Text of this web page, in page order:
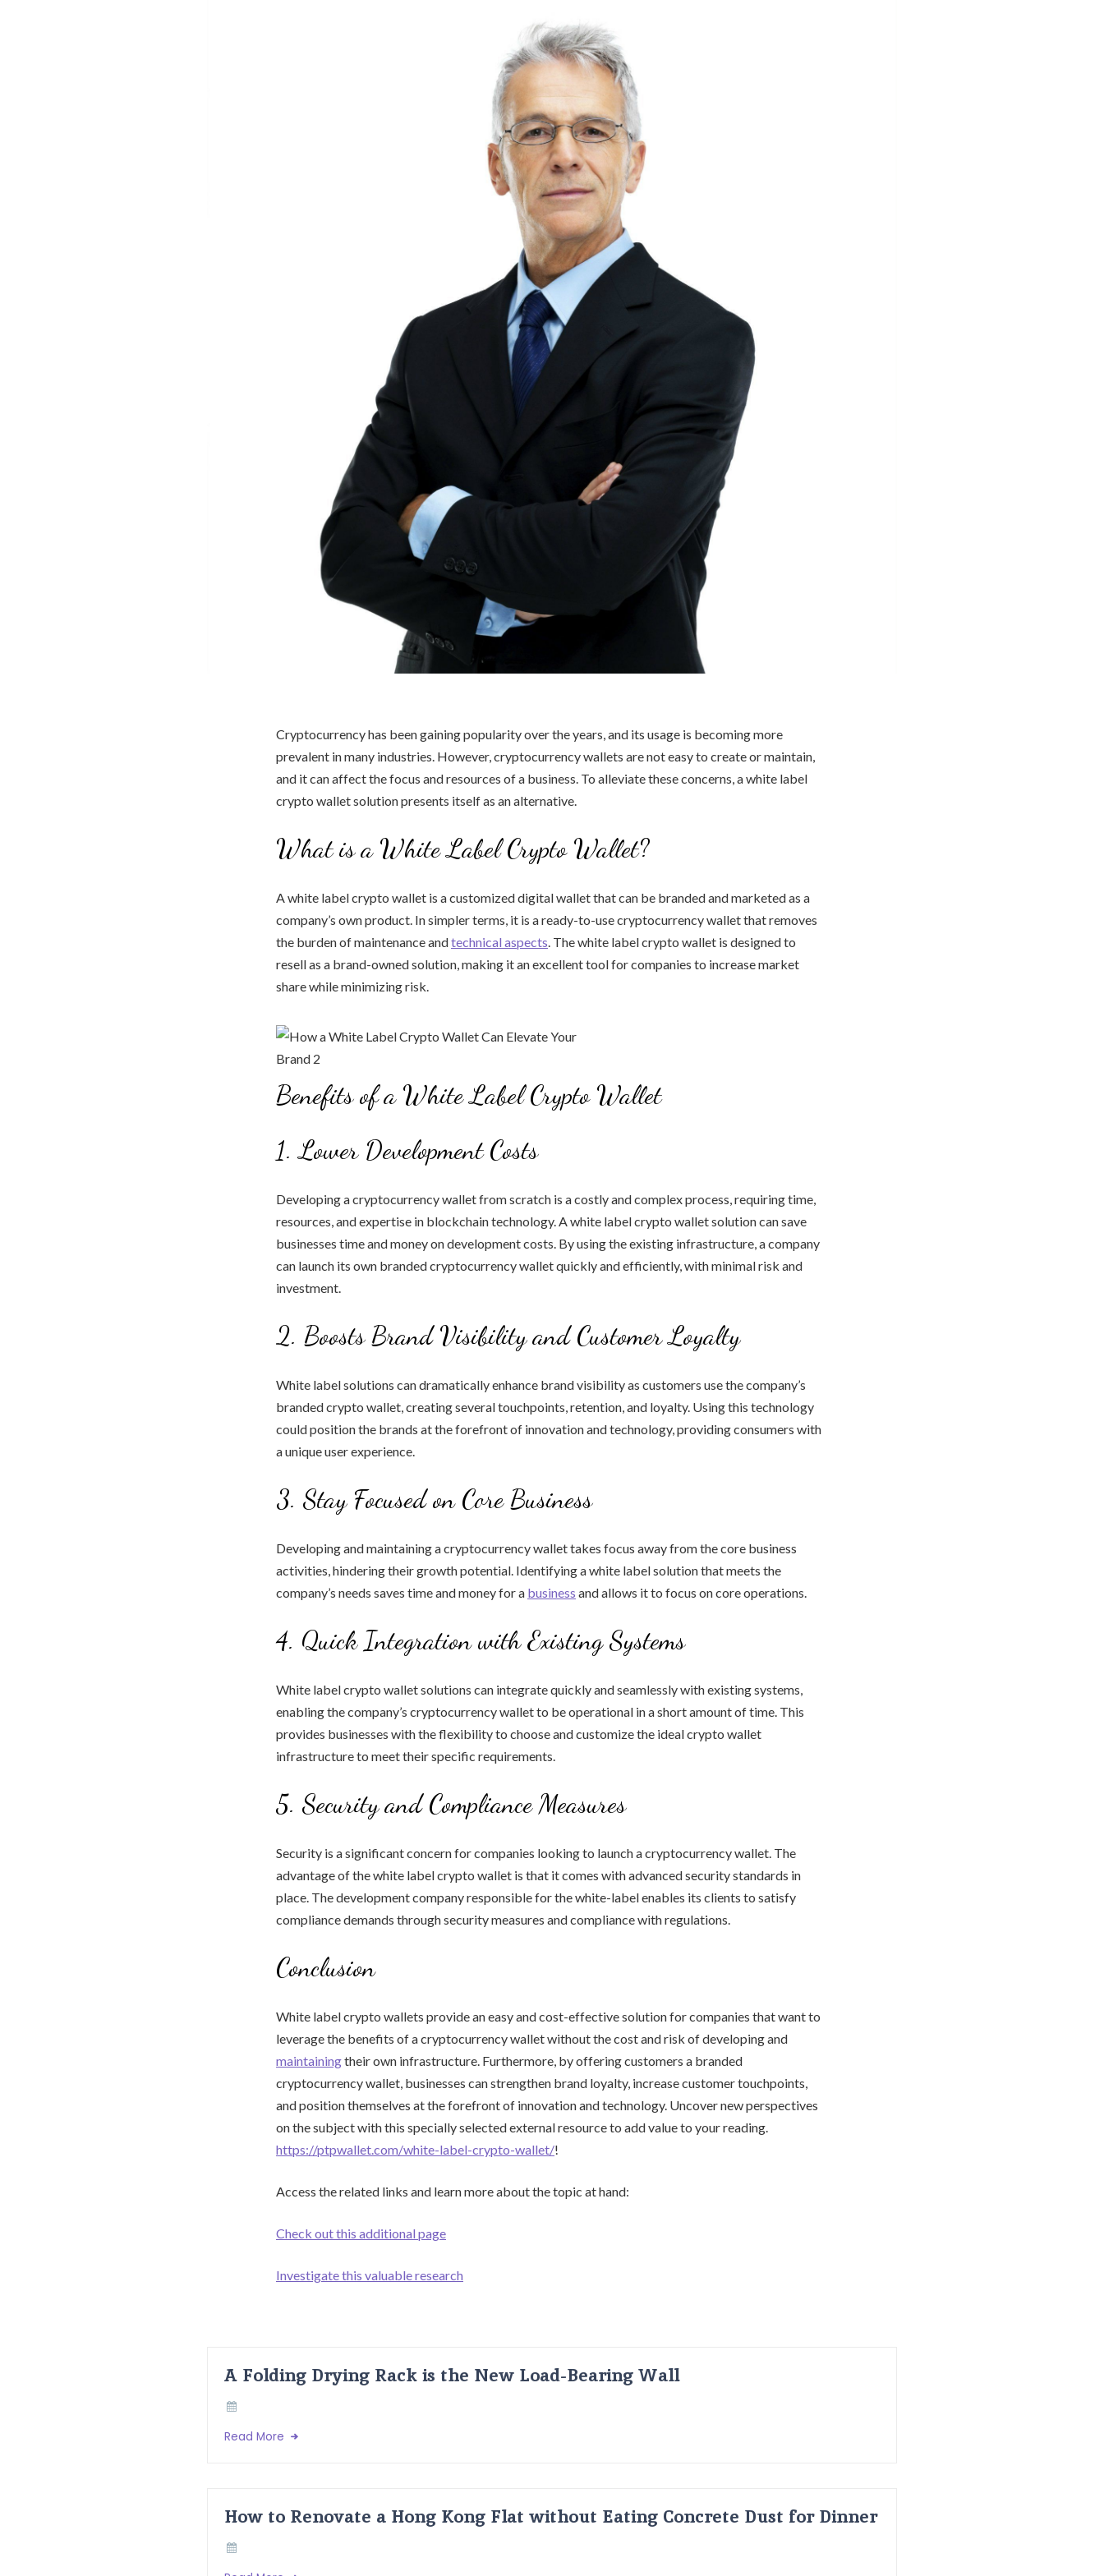
Cryptocurrency has been gaining popularity over the years, and its usage is becoming more
prevalent in many industries. However, cryptocurrency wallets are not easy to create or maintain,
and it can affect the focus and resources of a business. To alleviate these concerns, a white label
crypto wallet solution presents itself as an alternative.
What is a White Label Crypto Wallet?
A white label crypto wallet is a customized digital wallet that can be branded and marketed as a
company’s own product. In simpler terms, it is a ready-to-use cryptocurrency wallet that removes
the burden of maintenance andtechnical aspects. The white label crypto wallet is designed to
resell as a brand-owned solution, making it an excellent tool for companies to increase market
share while minimizing risk.
Benefits of a White Label Crypto Wallet
1. Lower Development Costs
Developing a cryptocurrency wallet from scratch is a costly and complex process, requiring time,
resources, and expertise in blockchain technology. A white label crypto wallet solution can save
businesses time and money on development costs. By using the existing infrastructure, a company
can launch its own branded cryptocurrency wallet quickly and efficiently, with minimal risk and
investment.
2. Boosts Brand Visibility and Customer Loyalty
White label solutions can dramatically enhance brand visibility as customers use the company’s
branded crypto wallet, creating several touchpoints, retention, and loyalty. Using this technology
could position the brands at the forefront of innovation and technology, providing consumers with
a unique user experience.
3. Stay Focused on Core Business
Developing and maintaining a cryptocurrency wallet takes focus away from the core business
activities, hindering their growth potential. Identifying a white label solution that meets the
company’s needs saves time and money for a business and allows it to focus on core operations.
4. Quick Integration with Existing Systems
White label crypto wallet solutions can integrate quickly and seamlessly with existing systems,
enabling the company’s cryptocurrency wallet to be operational in a short amount of time. This
provides businesses with the flexibility to choose and customize the ideal crypto wallet
infrastructure to meet their specific requirements.
5. Security and Compliance Measures
Security is a significant concern for companies looking to launch a cryptocurrency wallet. The
advantage of the white label crypto wallet is that it comes with advanced security standards in
place. The development company responsible for the white-label enables its clients to satisfy
compliance demands through security measures and compliance with regulations.
Conclusion
White label crypto wallets provide an easy and cost-effective solution for companies that want to
leverage the benefits of a cryptocurrency wallet without the cost and risk of developing and
maintainingtheir own infrastructure. Furthermore, by offering customers a branded
cryptocurrency wallet, businesses can strengthen brand loyalty, increase customer touchpoints,
and position themselves at the forefront of innovation and technology. Uncover new perspectives
on the subject with this specially selected external resource to add value to your reading.
https://ptpwallet.com/white-label-crypto-wallet/!
Access the related links and learn more about the topic at hand:
Check out this additional page
Investigate this valuable research
A Folding Drying Rack is the New Load-Bearing Wall
Read More
How to Renovate a Hong Kong Flat without Eating Concrete Dust for Dinner